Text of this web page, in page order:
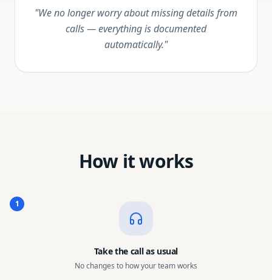
"We no longer worry about missing details from
calls — everything is documented
automatically."
How it works
1
Take the call as usual
No changes to how your team works